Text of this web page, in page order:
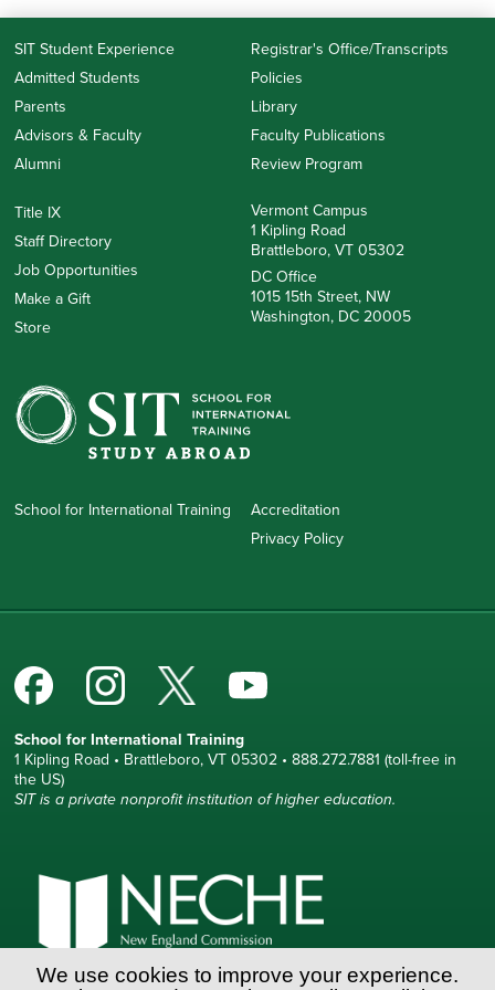
SIT Student Experience
Admitted Students
Parents
Advisors & Faculty
Alumni
Registrar's Office/Transcripts
Policies
Library
Faculty Publications
Review Program
Title IX
Staff Directory
Job Opportunities
Make a Gift
Store
Vermont Campus
1 Kipling Road
Brattleboro, VT 05302
DC Office
1015 15th Street, NW
Washington, DC 20005
School for International Training
Accreditation
Privacy Policy
School for International Training
1 Kipling Road • Brattleboro, VT 05302 • 888.272.7881 (toll-free in
the US)
SIT is a private nonprofit institution of higher education.
We use cookies to improve your experience.